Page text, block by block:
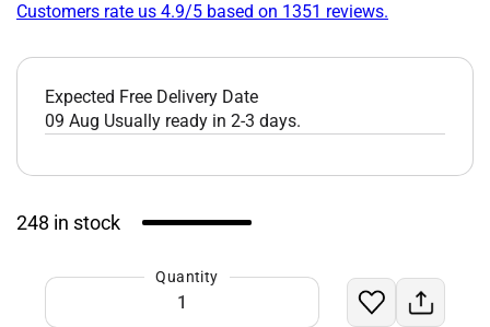
Customers rate us 4.9/5 based on 1351 reviews.
Expected Free Delivery Date
09 Aug Usually ready in 2-3 days.
248 in stock
Quantity